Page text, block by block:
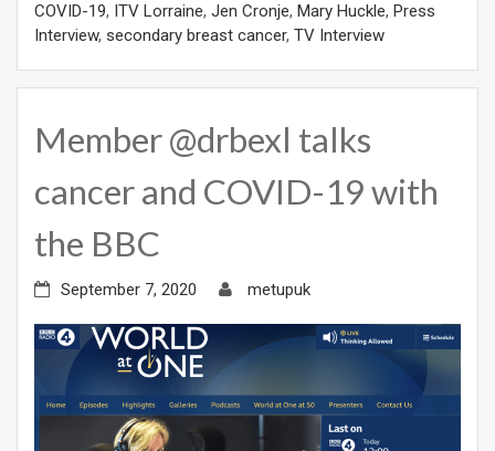
COVID-19, ITV Lorraine, Jen Cronje, Mary Huckle, Press
Interview, secondary breast cancer, TV Interview
Member @drbexl talks
cancer and COVID-19 with
the BBC
September 7, 2020 metupuk